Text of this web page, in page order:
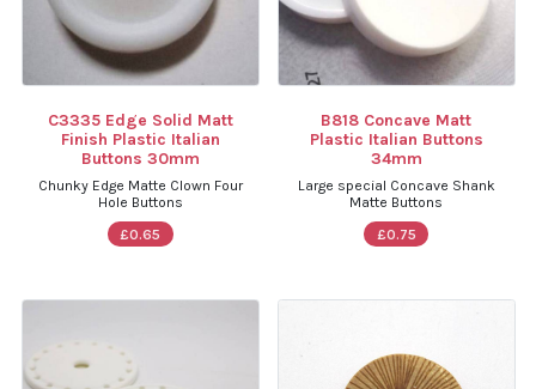
C3335 Edge Solid Matt
Finish Plastic Italian
Buttons 30mm
Chunky Edge Matte Clown Four
Hole Buttons
£0.65
B818 Concave Matt
Plastic Italian Buttons
34mm
Large special Concave Shank
Matte Buttons
£0.75